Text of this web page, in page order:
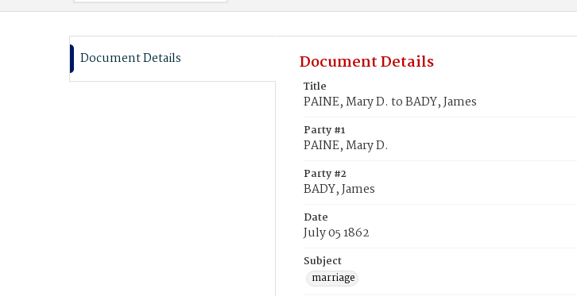
Document Details Document Details
Title
PAINE, Mary D. to BADY, James
Party #1
PAINE, Mary D.
Party #2
BADY, James
Date
July 05 1862
Subject
marriage